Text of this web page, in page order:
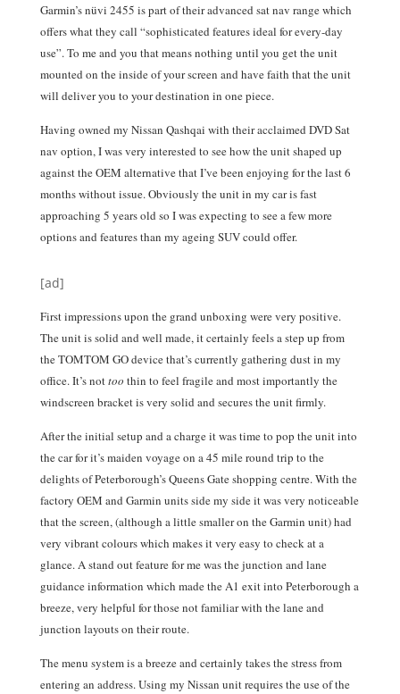
Garmin’s nüvi 2455 is part of their advanced sat nav range which
offers what they call “sophisticated features ideal for every-day
use”. To me and you that means nothing until you get the unit
mounted on the inside of your screen and have faith that the unit
will deliver you to your destination in one piece.
Having owned my Nissan Qashqai with their acclaimed DVD Sat
nav option, I was very interested to see how the unit shaped up
against the OEM alternative that I’ve been enjoying for the last 6
months without issue. Obviously the unit in my car is fast
approaching 5 years old so I was expecting to see a few more
options and features than my ageing SUV could offer.
[ad]
First impressions upon the grand unboxing were very positive.
The unit is solid and well made, it certainly feels a step up from
the TOMTOM GO device that’s currently gathering dust in my
office. It’s nottoo thin to feel fragile and most importantly the
windscreen bracket is very solid and secures the unit firmly.
After the initial setup and a charge it was time to pop the unit into
the car for it’s maiden voyage on a 45 mile round trip to the
delights of Peterborough’s Queens Gate shopping centre. With the
factory OEM and Garmin units side my side it was very noticeable
that the screen, (although a little smaller on the Garmin unit) had
very vibrant colours which makes it very easy to check at a
glance. A stand out feature for me was the junction and lane
guidance information which made the A1 exit into Peterborough a
breeze, very helpful for those not familiar with the lane and
junction layouts on their route.
The menu system is a breeze and certainly takes the stress from
entering an address. Using my Nissan unit requires the use of the